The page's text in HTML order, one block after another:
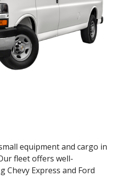
equipment and cargo in
fleet offers well-
Chevy Express and Ford